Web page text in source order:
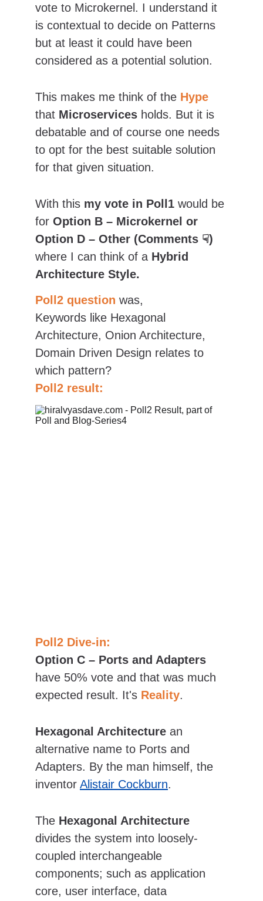
vote to Microkernel. I understand it
is contextual to decide on Patterns
but at least it could have been
considered as a potential solution.
This makes me think of the Hype
that Microservices holds. But it is
debatable and of course one needs
to opt for the best suitable solution
for that given situation.
With this my vote in Poll1 would be
for Option B – Microkernel or
Option D – Other (Comments ☟)
where I can think of a Hybrid
Architecture Style.
Poll2 question was,
Keywords like Hexagonal
Architecture, Onion Architecture,
Domain Driven Design relates to
which pattern?
Poll2 result:
Poll2 Dive-in:
Option C – Ports and Adapters
have 50% vote and that was much
expected result. It's Reality.
Hexagonal Architecture an
alternative name to Ports and
Adapters. By the man himself, the
inventor Alistair Cockburn.
The Hexagonal Architecture
divides the system into loosely-
coupled interchangeable
components; such as application
core, user interface, data